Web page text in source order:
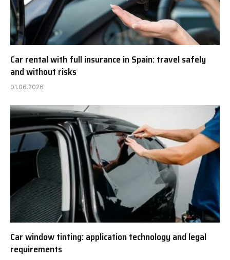
Car rental with full insurance in Spain: travel safely
and without risks
01.06.2026
Car window tinting: application technology and legal
requirements